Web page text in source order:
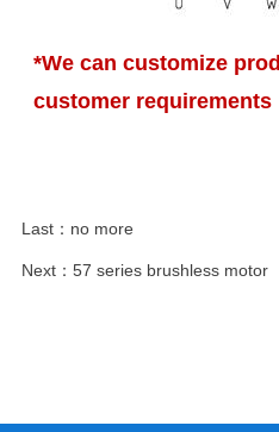
*We can customize
customer requirements
Last： no more
Next： 57 series brushless motor